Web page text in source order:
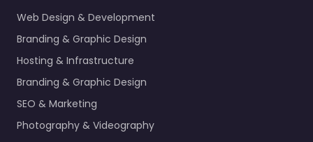
Web Design & Development
Branding & Graphic Design
Hosting & Infrastructure
Branding & Graphic Design
SEO & Marketing
Photography & Videography